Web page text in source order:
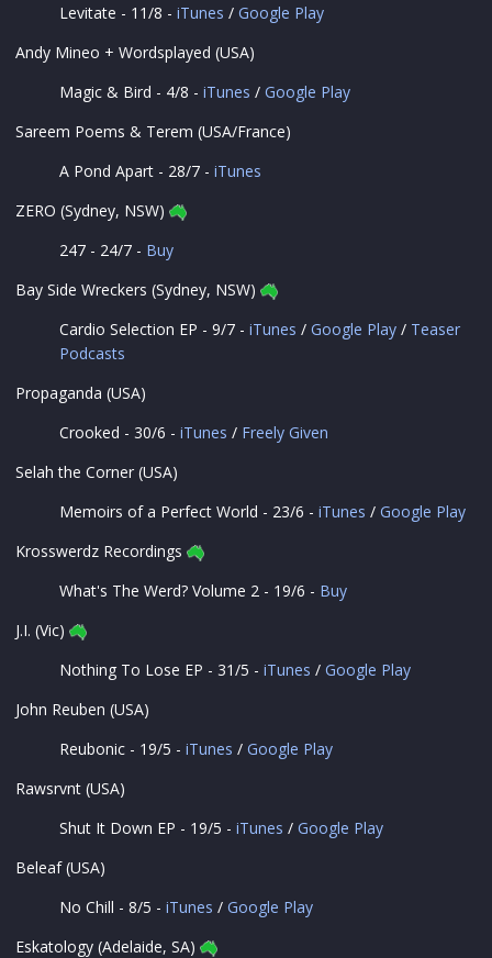
Levitate - 11/8 - iTunes / Google Play
Andy Mineo + Wordsplayed (USA)
Magic & Bird - 4/8 - iTunes / Google Play
Sareem Poems & Terem (USA/France)
A Pond Apart - 28/7 - iTunes
ZERO (Sydney, NSW)
247 - 24/7 - Buy
Bay Side Wreckers (Sydney, NSW)
Cardio Selection EP - 9/7 - iTunes / Google Play / Teaser
Podcasts
Propaganda (USA)
Crooked - 30/6 - iTunes / Freely Given
Selah the Corner (USA)
Memoirs of a Perfect World - 23/6 - iTunes / Google Play
Krosswerdz Recordings
What's The Werd? Volume 2 - 19/6 - Buy
J.I. (Vic)
Nothing To Lose EP - 31/5 - iTunes / Google Play
John Reuben (USA)
Reubonic - 19/5 - iTunes / Google Play
Rawsrvnt (USA)
Shut It Down EP - 19/5 - iTunes / Google Play
Beleaf (USA)
No Chill - 8/5 - iTunes / Google Play
Eskatology (Adelaide, SA)